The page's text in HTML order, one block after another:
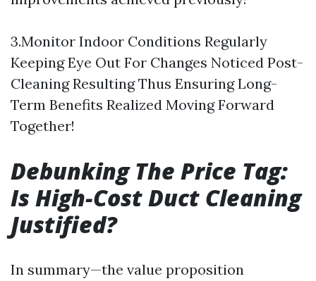
3.Monitor Indoor Conditions Regularly
Keeping Eye Out For Changes Noticed Post-
Cleaning Resulting Thus Ensuring Long-
Term Benefits Realized Moving Forward
Together!
Debunking The Price Tag:
Is High-Cost Duct Cleaning
Justified?
In summary—the value proposition